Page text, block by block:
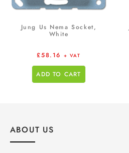
Jung Us Nema Socket,
White
£58.16 + VAT
ADD TO CART
ABOUT US